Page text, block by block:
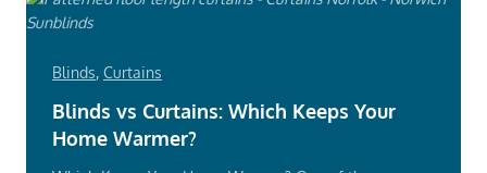
Blinds, Curtains
Blinds vs Curtains: Which Keeps Your
Home Warmer?